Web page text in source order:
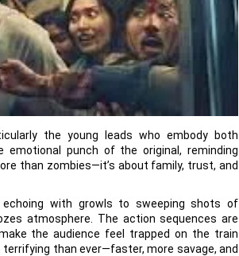
the young leads who embody both
emotional punch of the original, reminding
than zombies—it’s about family, trust, and
with growls to sweeping shots of
atmosphere. The action sequences are
the audience feel trapped on the train
than ever—faster, more savage, and